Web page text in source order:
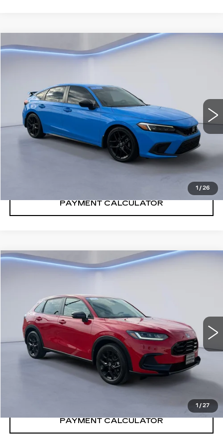
1 / 26
2024HONDA CIVIC
VIN:19XFL2H8XRE028013Stock:RE028013H
51660 mi Ext. Int.
COMMENTS
$30,591
CONFIRM AVAILABILITY
866-208-1077
PAYMENT CALCULATOR
Compare Vehicle
1 / 27
2024HONDA HR-V
VIN:3CZRZ1H50RM717568Stock:RM717568H
12462 mi Ext. Int.
$30,890
CONFIRM AVAILABILITY
866-208-1077
PAYMENT CALCULATOR
Compare Vehicle